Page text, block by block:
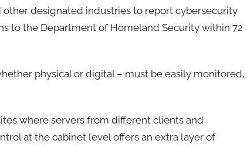
other designated industries to report cybersecurity
to the Department of Homeland Security within 72
physical or digital – must be easily monitored,
where servers from different clients and
at the cabinet level offers an extra layer of